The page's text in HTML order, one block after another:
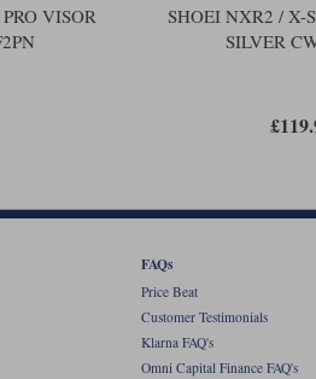
VISOR
SHOEI NXR2 / X-
SILVER
FAQs
Price Beat
Customer Testimonials
Klarna FAQ's
Omni Capital Finance FAQ's